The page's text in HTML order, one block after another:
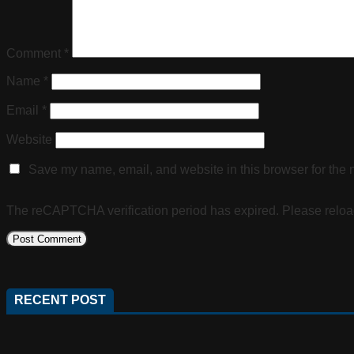
Comment *
Name *
Email *
Website
Save my name, email, and website in this browser for the
The reCAPTCHA verification period has expired. Please
RECENT POST